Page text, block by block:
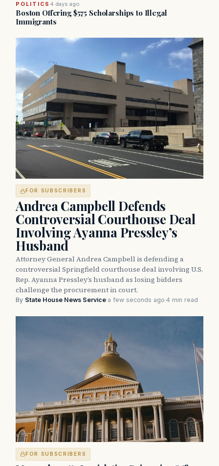
POLITICS 4 days ago
Boston Offering $575 Scholarships to Illegal
Immigrants
FOR SUBSCRIBERS
Andrea Campbell Defends
Controversial Courthouse Deal
Involving Ayanna Pressley’s
Husband
Attorney General Andrea Campbell is defending a
controversial Springfield courthouse deal involving U.S.
Rep. Ayanna Pressley’s husband as losing bidders
challenge the procurement in court.
By State House News Service·a few seconds ago·4 min read
FOR SUBSCRIBERS